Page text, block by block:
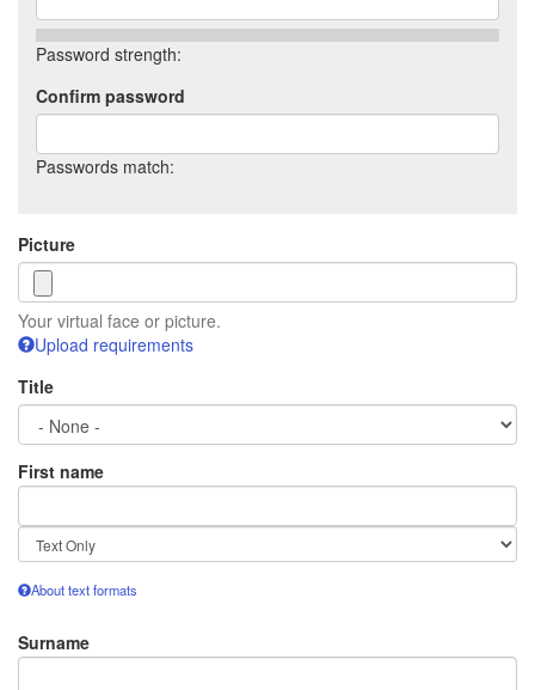
Password strength:
Confirm password
Passwords match:
Picture
Your virtual face or picture.
Upload requirements
Title
First name
Text
format
About text formats
Surname